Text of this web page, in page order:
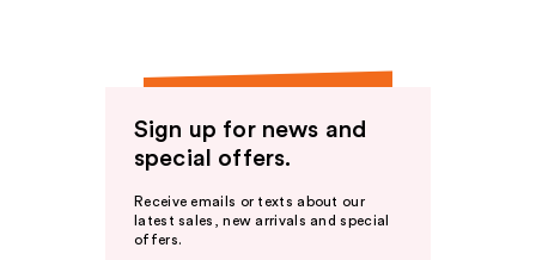
Sign up for news and
special offers.
Receive emails or texts about our
latest sales, new arrivals and special
offers.